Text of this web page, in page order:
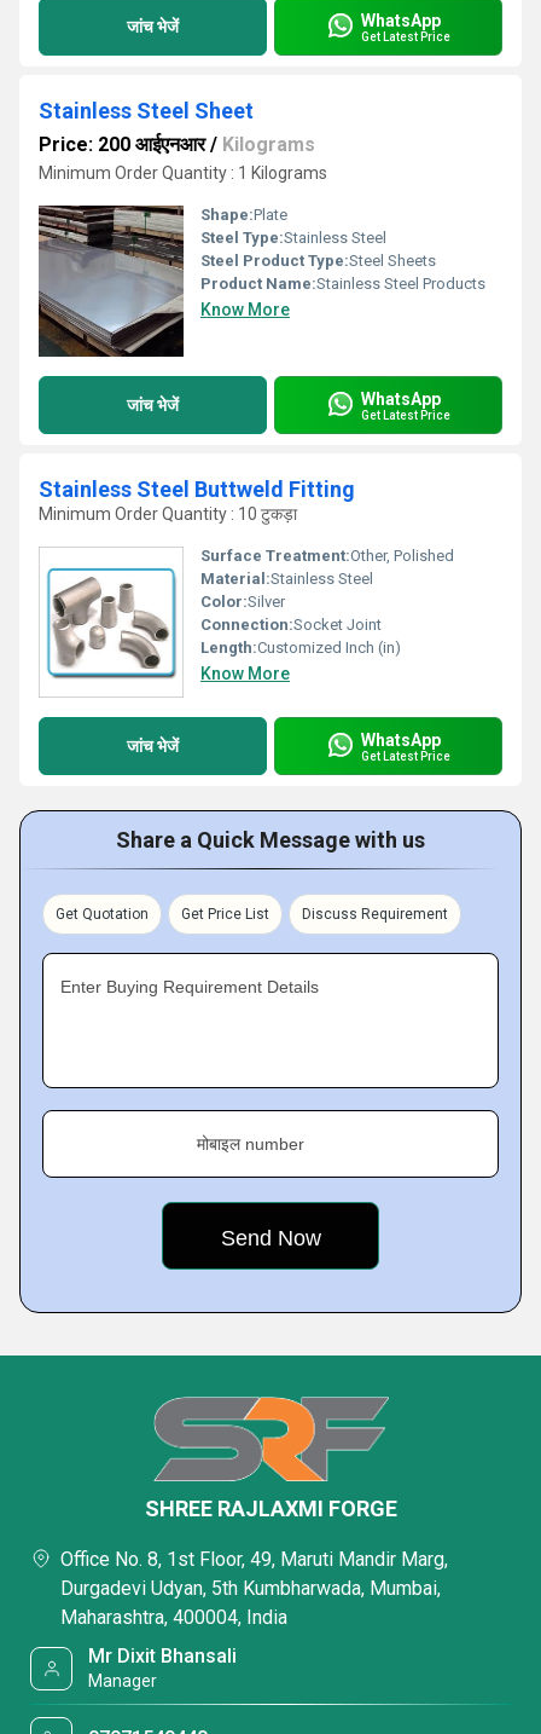
जांच भेजें WhatsApp
Get Latest Price
Stainless Steel Sheet
Price: 200 आईएनआर/ Kilograms
Minimum Order Quantity : 1 Kilograms
Shape:Plate
Steel Type:Stainless Steel
Steel Product Type:Steel Sheets
Product Name:Stainless Steel Products
Know More
जांच भेजें WhatsApp
Get Latest Price
Stainless Steel Buttweld Fitting
Minimum Order Quantity : 10 टुकड़ा
Surface Treatment:Other, Polished
Material:Stainless Steel
Color:Silver
Connection:Socket Joint
Length:Customized Inch (in)
Know More
जांच भेजें WhatsApp
Get Latest Price
Share a Quick Message with us
Get Quotation Get Price List Discuss Requirement
Enter Buying Requirement Details
मोबाइल number
SHREE RAJLAXMI FORGE
Office No. 8, 1st Floor, 49, Maruti Mandir Marg,
Durgadevi Udyan, 5th Kumbharwada, Mumbai,
Maharashtra, 400004, India
Mr Dixit Bhansali
Manager